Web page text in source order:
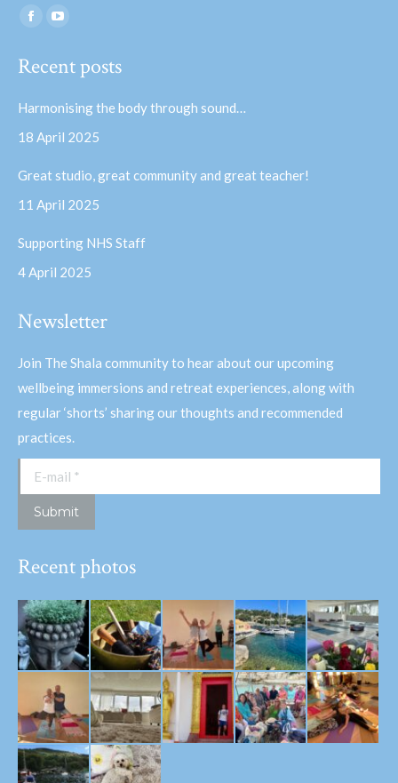
Find us on:
Facebook
opens
window
opens
window
Recent posts
Harmonising the body through sound…
18 April 2025
Great studio, great community and great teacher!
11 April 2025
Supporting NHS Staff
4 April 2025
Newsletter
Join The Shala community to hear about our upcoming
wellbeing immersions and retreat experiences, along with
regular ‘shorts’ sharing our thoughts and recommended
practices.
E-mail *
Submit
Recent photos